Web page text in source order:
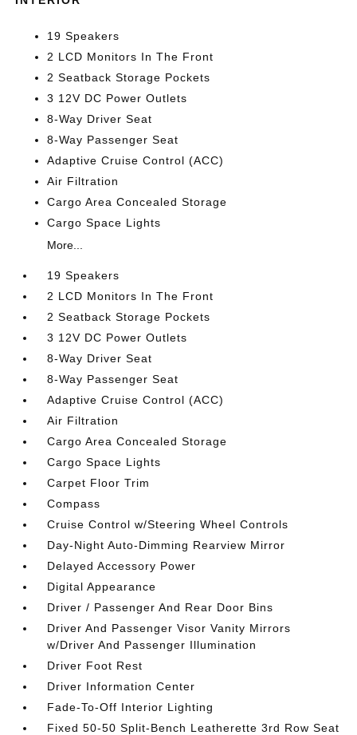
19 Speakers
2 LCD Monitors In The Front
2 Seatback Storage Pockets
3 12V DC Power Outlets
8-Way Driver Seat
8-Way Passenger Seat
Adaptive Cruise Control (ACC)
Air Filtration
Cargo Area Concealed Storage
Cargo Space Lights
More...
19 Speakers
2 LCD Monitors In The Front
2 Seatback Storage Pockets
3 12V DC Power Outlets
8-Way Driver Seat
8-Way Passenger Seat
Adaptive Cruise Control (ACC)
Air Filtration
Cargo Area Concealed Storage
Cargo Space Lights
Carpet Floor Trim
Compass
Cruise Control w/Steering Wheel Controls
Day-Night Auto-Dimming Rearview Mirror
Delayed Accessory Power
Digital Appearance
Driver / Passenger And Rear Door Bins
Driver And Passenger Visor Vanity Mirrors
w/Driver And Passenger Illumination
Driver Foot Rest
Driver Information Center
Fade-To-Off Interior Lighting
Fixed 50-50 Split-Bench Leatherette 3rd Row Seat